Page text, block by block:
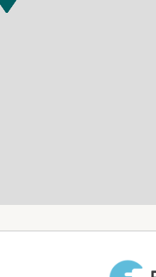
tone for hosting guests
to the outdoor
atmosphere